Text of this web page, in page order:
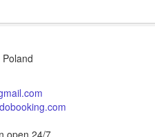
open 24/7